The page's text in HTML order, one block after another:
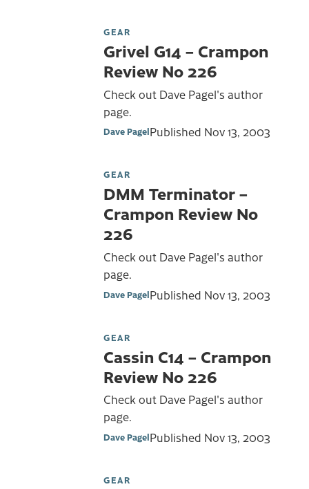
GEAR
Grivel G14 – Crampon
Review No 226
Check out Dave Pagel's author
page.
Dave PagelPublished Nov 13, 2003
GEAR
DMM Terminator –
Crampon Review No
226
Check out Dave Pagel's author
page.
Dave PagelPublished Nov 13, 2003
GEAR
Cassin C14 – Crampon
Review No 226
Check out Dave Pagel's author
page.
Dave PagelPublished Nov 13, 2003
GEAR